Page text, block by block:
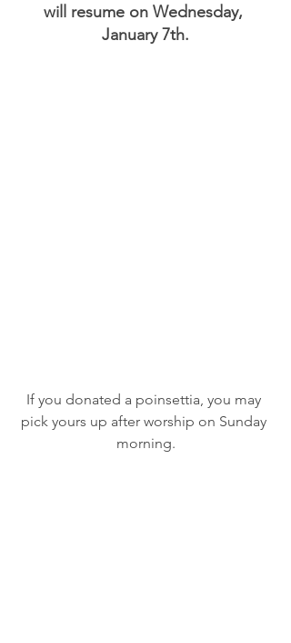
will resume on Wednesday,
January 7th.
If you donated a poinsettia, you may
pick yours up after worship on Sunday
morning.